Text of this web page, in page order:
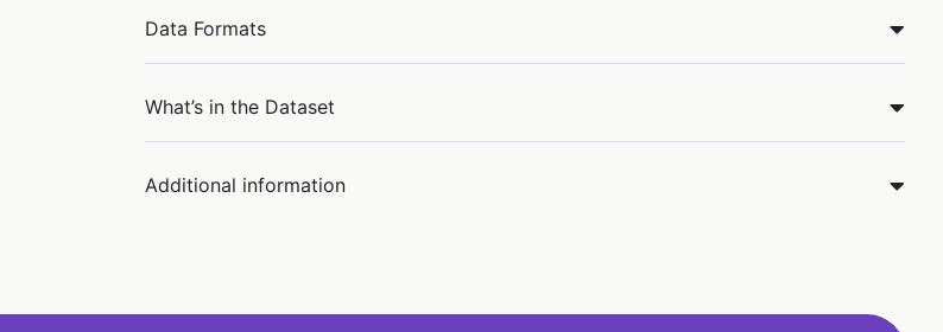
Data Formats
What’s in the Dataset
Additional information